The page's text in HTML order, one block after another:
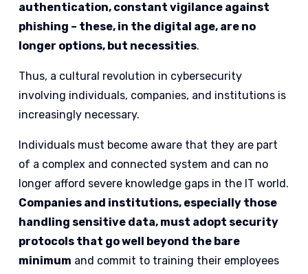
authentication, constant vigilance against
phishing – these, in the digital age, are no
longer options, but necessities.
Thus, a cultural revolution in cybersecurity
involving individuals, companies, and institutions is
increasingly necessary.
Individuals must become aware that they are part
of a complex and connected system and can no
longer afford severe knowledge gaps in the IT world.
Companies and institutions, especially those
handling sensitive data, must adopt security
protocols that go well beyond the bare
minimum and commit to training their employees